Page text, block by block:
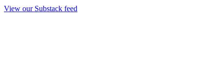
View our Substack feed